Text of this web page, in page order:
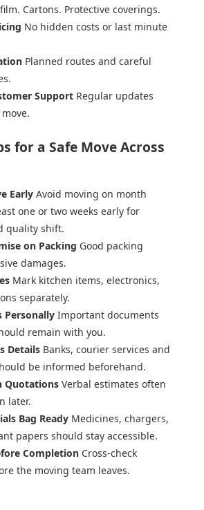
Cartons. Protective coverings.
No hidden costs or last minute
Planned routes and careful
SupportRegular updates
for a Safe Move Across
EarlyAvoid moving on month
one or two weeks early for
quality shift.
on Packing Good packing
damages.
Mark kitchen items, electronics,
separately.
PersonallyImportant documents
remain with you.
DetailsBanks, courier services and
be informed beforehand.
QuotationsVerbal estimates often
later.
Bag ReadyMedicines, chargers,
papers should stay accessible.
CompletionCross-check
the moving team leaves.